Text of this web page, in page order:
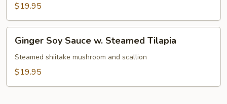
$19.95
Soy
Sauce
Ginger Soy Sauce w. Steamed Tilapia
Steamed shiitake mushroom and scallion
$19.95